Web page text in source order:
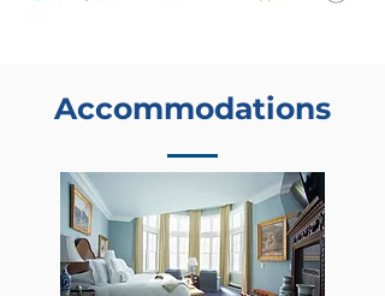
Accommodations